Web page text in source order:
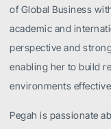
of Global Business
academic and
perspective and
enabling her to build
environments
Pegah is passionate